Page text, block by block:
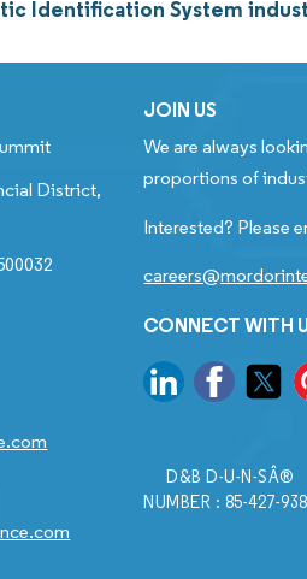
Identification System
District,
JOIN US
We are always
proportions of
Interested? Please
CONNECT WITH
D&B D-U-N-SÂ®
NUMBER : 85-427-